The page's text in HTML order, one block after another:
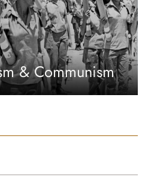
& Communism